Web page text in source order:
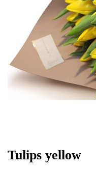
Tulips yellow